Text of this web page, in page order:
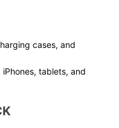
cases, and
tablets, and